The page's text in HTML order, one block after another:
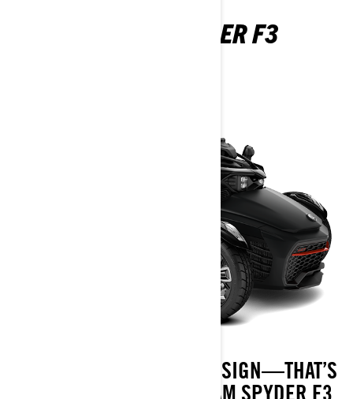
CAN-AM SPYDER F3
BOLD AND POWERFUL DESIGN—THAT’S
ITS ESSENCE. THE CAN-AM SPYDER F3